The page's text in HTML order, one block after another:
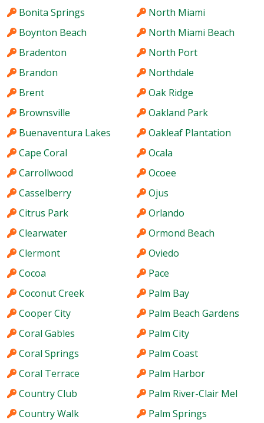
Bonita Springs
Boynton Beach
Bradenton
Brandon
Brent
Brownsville
Buenaventura Lakes
Cape Coral
Carrollwood
Casselberry
Citrus Park
Clearwater
Clermont
Cocoa
Coconut Creek
Cooper City
Coral Gables
Coral Springs
Coral Terrace
Country Club
Country Walk
North Miami
North Miami Beach
North Port
Northdale
Oak Ridge
Oakland Park
Oakleaf Plantation
Ocala
Ocoee
Ojus
Orlando
Ormond Beach
Oviedo
Pace
Palm Bay
Palm Beach Gardens
Palm City
Palm Coast
Palm Harbor
Palm River-Clair Mel
Palm Springs